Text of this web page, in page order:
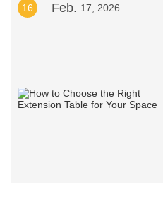
16 Feb. 17, 2026